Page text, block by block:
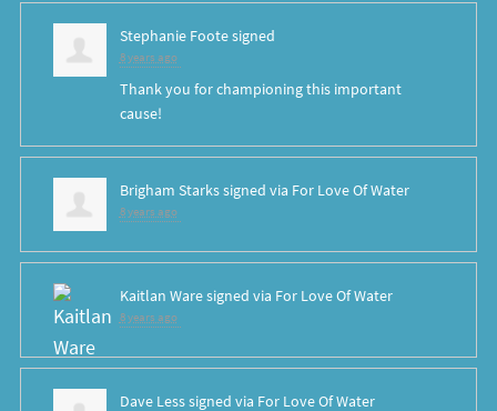
Stephanie Footesigned
8 years ago
Thank you for championing this important
cause!
Brigham Starkssigned via For Love Of Water
8 years ago
Kaitlan Waresigned via For Love Of Water
8 years ago
Dave Lesssigned via For Love Of Water